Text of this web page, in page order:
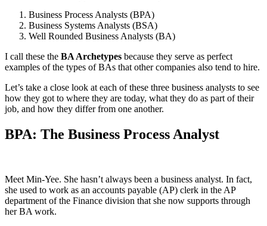
Business Process Analysts (BPA)
Business Systems Analysts (BSA)
Well Rounded Business Analysts (BA)
I call these the BA Archetypes because they serve as perfect
examples of the types of BAs that other companies also tend to hire.
Let’s take a close look at each of these three business analysts to see
how they got to where they are today, what they do as part of their
job, and how they differ from one another.
BPA: The Business Process Analyst
Meet Min-Yee. She hasn’t always been a business analyst. In fact,
she used to work as an accounts payable (AP) clerk in the AP
department of the Finance division that she now supports through
her BA work.